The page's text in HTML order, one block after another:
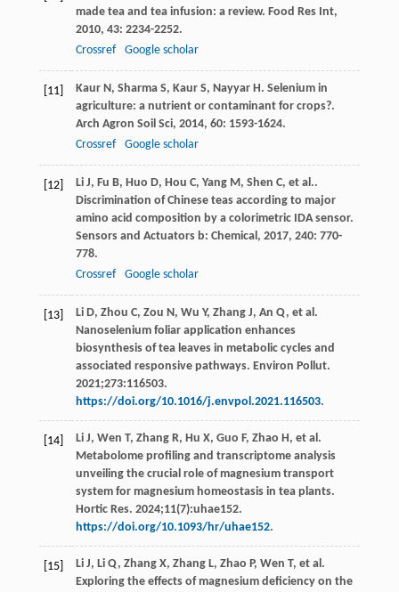
made tea and tea infusion: a review. Food Res Int,
2010, 43: 2234-2252.
Crossref
Google scholar
[11] Kaur N, Sharma S, Kaur S, Nayyar H. Selenium in
agriculture: a nutrient or contaminant for crops?.
Arch Agron Soil Sci, 2014, 60: 1593-1624.
Crossref
Google scholar
[12] Li J, Fu B, Huo D, Hou C, Yang M, Shen C, et al..
Discrimination of Chinese teas according to major
amino acid composition by a colorimetric IDA sensor.
Sensors and Actuators b: Chemical, 2017, 240: 770-
778.
Crossref
Google scholar
[13]
Li D, Zhou C, Zou N, Wu Y, Zhang J, An Q, et al.
Nanoselenium foliar application enhances
biosynthesis of tea leaves in metabolic cycles and
associated responsive pathways. Environ Pollut.
2021;273:116503.
https://doi.org/10.1016/j.envpol.2021.116503.
[14]
Li J, Wen T, Zhang R, Hu X, Guo F, Zhao H, et al.
Metabolome profiling and transcriptome analysis
unveiling the crucial role of magnesium transport
system for magnesium homeostasis in tea plants.
Hortic Res. 2024;11(7):uhae152.
https://doi.org/10.1093/hr/uhae152.
[15]
Li J, Li Q, Zhang X, Zhang L, Zhao P, Wen T, et al.
Exploring the effects of magnesium deficiency on the